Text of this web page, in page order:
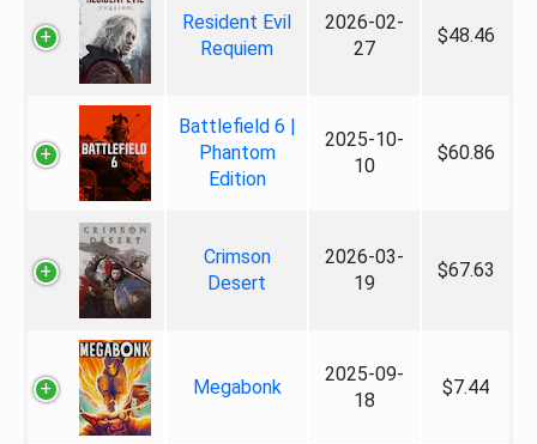
Resident Evil
Requiem
2026-02-
27
$48.46
Battlefield 6 |
Phantom
Edition
2025-10-
10
$60.86
Crimson
Desert
2026-03-
19
$67.63
Megabonk
2025-09-
18
$7.44